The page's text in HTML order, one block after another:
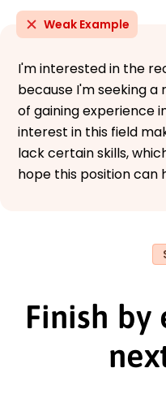
Weak Example
I'm interested in the
because I'm seeking
of gaining experience
interest in this field
lack certain skills,
hope this position can
Finish by